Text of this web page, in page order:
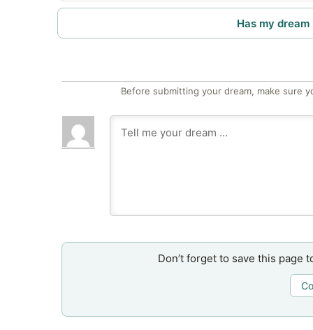
Has my
Before submitting your dream, make sure
Don’t forget to save this page